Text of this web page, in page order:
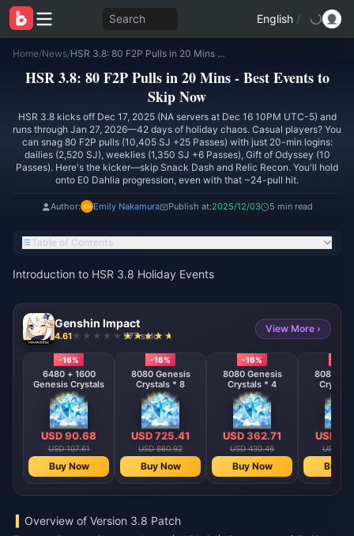
Search English /
Home/News/ HSR 3.8: 80 F2P Pulls in 20 Mins - Best Events to Skip Now
HSR 3.8: 80 F2P Pulls in 20 Mins - Best Events to
Skip Now
HSR 3.8 kicks off Dec 17, 2025 (NA servers at Dec 16 10PM UTC-5) and
runs through Jan 27, 2026—42 days of holiday chaos. Casual players? You
can snag 80 F2P pulls (10,405 SJ +25 Passes) with just 20-min logins:
dailies (2,520 SJ), weeklies (1,350 SJ +6 Passes), Gift of Odyssey (10
Passes). Here's the kicker—skip Snack Dash and Relic Recon. You'll hold
onto E0 Dahlia progression, even with that ~24-pull hit.
Author: Emily Nakamura Publish at:2025/12/03 5 min read
Table of Contents
Introduction to HSR 3.8 Holiday Events
Genshin Impact
4.61 977 sold
View More ›
-16%
6480 + 1600
Genesis Crystals
USD 90.68
USD 107.61
Buy Now
-16%
8080 Genesis
Crystals * 8
USD 725.41
USD 860.92
Buy Now
-16%
8080 Genesis
Crystals * 4
USD 362.71
USD 430.46
Buy Now
8080
USD
USD
Buy
Overview of Version 3.8 Patch